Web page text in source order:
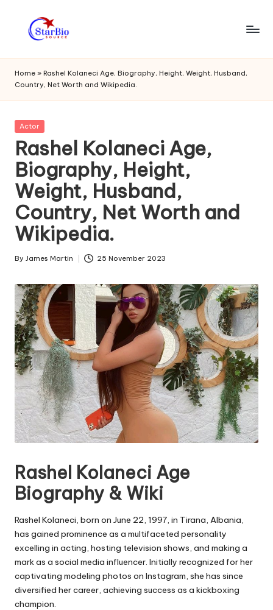
s
t
a
r
bi
o
s
o
u
r
c
e.
c
o
m
Home » Rashel Kolaneci Age, Biography, Height, Weight, Husband,
Country, Net Worth and Wikipedia.
Posted
Actor
Rashel Kolaneci Age,
Biography, Height,
Weight, Husband,
Country, Net Worth and
Wikipedia.
Posted
By James Martin 25 November 2023
Rashel Kolaneci Age
Biography & Wiki
Rashel Kolaneci, born on June 22, 1997, in Tirana, Albania,
has gained prominence as a multifaceted personality
excelling in acting, hosting television shows, and making a
mark as a social media influencer. Initially recognized for her
captivating modeling photos on Instagram, she has since
diversified her career, achieving success as a kickboxing
champion.